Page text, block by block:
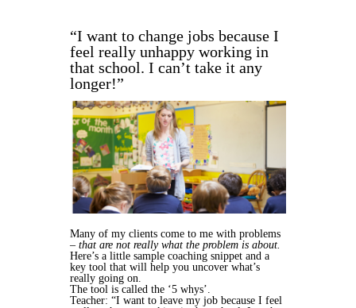
“I want to change jobs because I
feel really unhappy working in
that school. I can’t take it any
longer!”
Many of my clients come to me with problems
– that are not really what the problem is about.
Here’s a little sample coaching snippet and a
key tool that will help you uncover what’s
really going on.
The tool is called the ‘5 whys’.
Teacher: “I want to leave my job because I feel